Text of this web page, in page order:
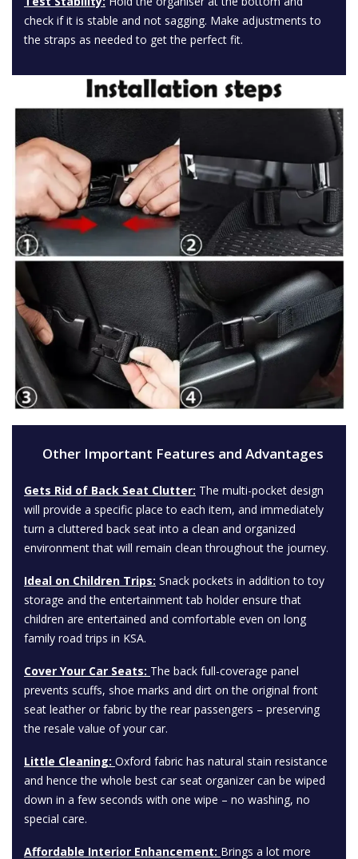
check if it is stable and not sagging. Make adjustments to
the straps as needed to get the perfect fit.
Other Important Features and Advantages
Gets Rid of Back Seat Clutter: The multi-pocket design
will provide a specific place to each item, and immediately
turn a cluttered back seat into a clean and organized
environment that will remain clean throughout the journey.
Ideal on Children Trips: Snack pockets in addition to toy
storage and the entertainment tab holder ensure that
children are entertained and comfortable even on long
family road trips in KSA.
Cover Your Car Seats: The back full-coverage panel
prevents scuffs, shoe marks and dirt on the original front
seat leather or fabric by the rear passengers – preserving
the resale value of your car.
Little Cleaning: Oxford fabric has natural stain resistance
and hence the whole best car seat organizer can be wiped
down in a few seconds with one wipe – no washing, no
special care.
Affordable Interior Enhancement: Brings a lot more